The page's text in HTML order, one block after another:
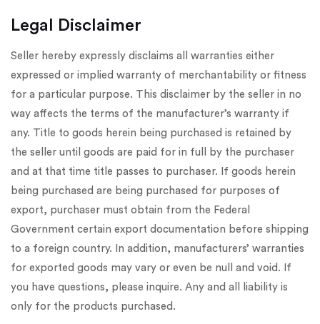
Legal Disclaimer
Seller hereby expressly disclaims all warranties either
expressed or implied warranty of merchantability or fitness
for a particular purpose. This disclaimer by the seller in no
way affects the terms of the manufacturer’s warranty if
any. Title to goods herein being purchased is retained by
the seller until goods are paid for in full by the purchaser
and at that time title passes to purchaser. If goods herein
being purchased are being purchased for purposes of
export, purchaser must obtain from the Federal
Government certain export documentation before shipping
to a foreign country. In addition, manufacturers’ warranties
for exported goods may vary or even be null and void. If
you have questions, please inquire. Any and all liability is
only for the products purchased.